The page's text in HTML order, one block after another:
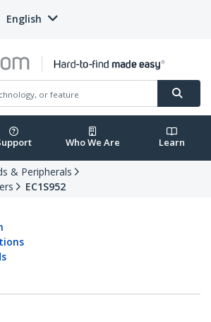
English
Who We Are Learn
& Peripherals
EC1S952